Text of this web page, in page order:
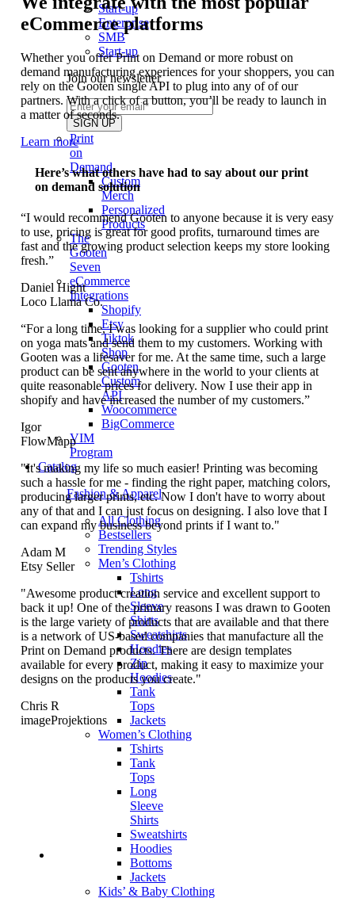
Start-up
Enterprise
SMB
Start-up
Join our newsletter
Print
on
Demand
Custom
Merch
Personalized
Products
The
Gooten
Seven
eCommerce
Integrations
Shopify
Etsy
Tiktok
Shop
Gooten
Custom
API
Woocommerce
BigCommerce
VIM
Program
Catalog
Fashion & Apparel
All Clothing
Bestsellers
Trending Styles
Men’s Clothing
Tshirts
Long
Sleeve
Shirts
Sweatshirts
Hoodies
Zip
Hoodies
Tank
Tops
Jackets
Women’s Clothing
Tshirts
Tank
Tops
Long
Sleeve
Shirts
Sweatshirts
Hoodies
Bottoms
Jackets
Kids’ & Baby Clothing
eCommerce platforms
Whether you offer Print on Demand or more robust on
demand manufacturing experiences for your shoppers, you can
rely on the Gooten single API to plug into any of of our
partners. With a click of a button, you’ll be ready to launch in
a matter of seconds.
Learn more
Here’s what others have had to say about our print
on demand solution
“I would recommend Gooten to anyone because it is very easy
to use, pricing is great for good profits, turnaround times are
fast and the growing product selection keeps my store looking
fresh.”
Daniel Hight
Loco Llama Co.
“For a long time, I was looking for a supplier who could print
on yoga mats and send them to my customers. Working with
Gooten was a lifesaver for me. At the same time, such a large
product can be sent anywhere in the world to your clients at
quite reasonable prices for delivery. Now I use their app in
shopify and have increased the number of my customers.”
Igor
FlowMapp
"It's making my life so much easier! Printing was becoming
such a hassle for me - finding the right paper, matching colors,
producing larger prints, etc. Now I don't have to worry about
any of that and I can just focus on designing. I also love that I
can expand my business beyond prints if I want to."
Adam M
Etsy Seller
"Awesome product creation service and excellent support to
back it up! One of the primary reasons I was drawn to Gooten
is the large variety of products that are available and that there
is a network of US-based companies that manufacture all the
Print on Demand products. There are design templates
available for every product, making it easy to maximize your
designs on the products you create."
Chris R
imageProjektions